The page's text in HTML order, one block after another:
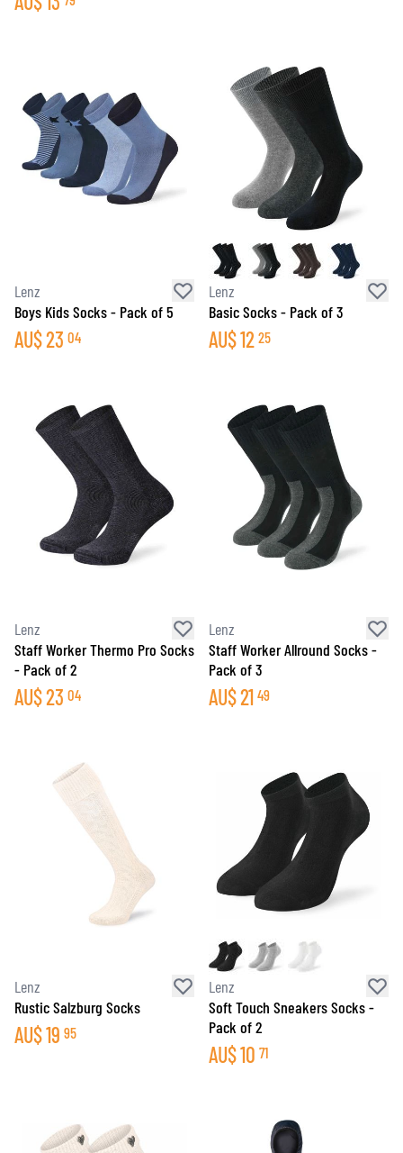
Lenz
Boys Kids Socks - Pack of 5
AU$23 04
Lenz
Basic Socks - Pack of 3
AU$12 25
Lenz
Staff Worker Thermo Pro Socks
- Pack of 2
AU$23 04
Lenz
Staff Worker Allround Socks -
Pack of 3
AU$21 49
Lenz
Rustic Salzburg Socks
AU$19 95
Lenz
Soft Touch Sneakers Socks -
Pack of 2
AU$10 71